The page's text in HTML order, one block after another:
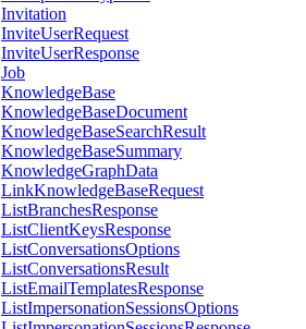
Invitation
InviteUserRequest
InviteUserResponse
Job
KnowledgeBase
KnowledgeBaseDocument
KnowledgeBaseSearchResult
KnowledgeBaseSummary
KnowledgeGraphData
LinkKnowledgeBaseRequest
ListBranchesResponse
ListClientKeysResponse
ListConversationsOptions
ListConversationsResult
ListEmailTemplatesResponse
ListImpersonationSessionsOptions